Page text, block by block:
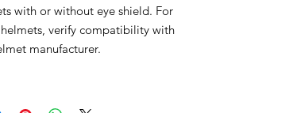
with or without eye shield. For
verify compatibility with
manufacturer.